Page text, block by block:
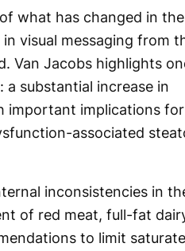
what has changed in
visual messaging from
Van Jacobs highlights
substantial increase in
important implications
associated
inconsistencies in
of red meat, full-fat
to limit